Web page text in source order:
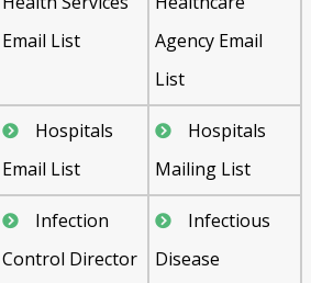
Email List
Agency Email
List
Hospitals
Email List
Hospitals
Mailing List
Infection
Control Director
Infectious
Disease